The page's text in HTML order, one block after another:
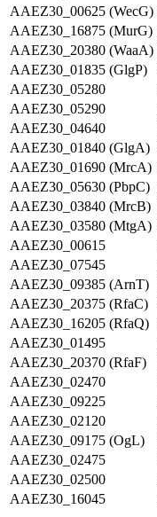
AAEZ30_00625 (WecG)
AAEZ30_16875 (MurG)
AAEZ30_20380 (WaaA)
AAEZ30_01835 (GlgP)
AAEZ30_05280
AAEZ30_05290
AAEZ30_04640
AAEZ30_01840 (GlgA)
AAEZ30_01690 (MrcA)
AAEZ30_05630 (PbpC)
AAEZ30_03840 (MrcB)
AAEZ30_03580 (MtgA)
AAEZ30_00615
AAEZ30_07545
AAEZ30_09385 (ArnT)
AAEZ30_20375 (RfaC)
AAEZ30_16205 (RfaQ)
AAEZ30_01495
AAEZ30_20370 (RfaF)
AAEZ30_02470
AAEZ30_09225
AAEZ30_02120
AAEZ30_09175 (OgL)
AAEZ30_02475
AAEZ30_02500
AAEZ30_16045